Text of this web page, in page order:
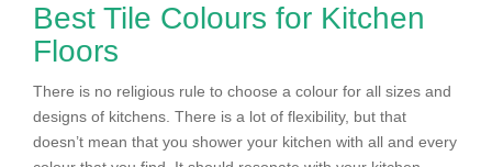
Best Tile Colours for Kitchen
Floors
There is no religious rule to choose a colour for all sizes and
designs of kitchens. There is a lot of flexibility, but that
doesn’t mean that you shower your kitchen with all and every